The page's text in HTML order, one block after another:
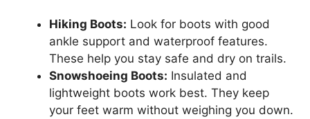
Hiking Boots: Look for boots with good
ankle support and waterproof features.
These help you stay safe and dry on trails.
Snowshoeing Boots: Insulated and
lightweight boots work best. They keep
your feet warm without weighing you down.